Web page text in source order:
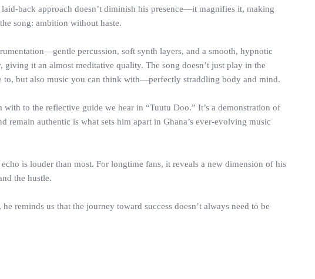
back approach doesn’t diminish his presence—it magnifies it, making
song: ambition without haste.
percussion, soft synth layers, and a smooth, hypnotic
it an almost meditative quality. The song doesn’t just play in the
to, but also music you can think with—perfectly straddling body and mind.
to the reflective guide we hear in “Tuutu Doo.” It’s a demonstration of
remain authentic is what sets him apart in Ghana’s ever-evolving music
is louder than most. For longtime fans, it reveals a new dimension of his
the hustle.
reminds us that the journey toward success doesn’t always need to be